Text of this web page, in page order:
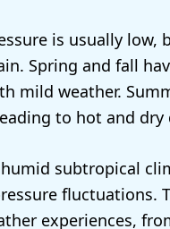
is usually low,
Spring and fall
mild weather.
to hot and dry
subtropical
fluctuations.
experiences,